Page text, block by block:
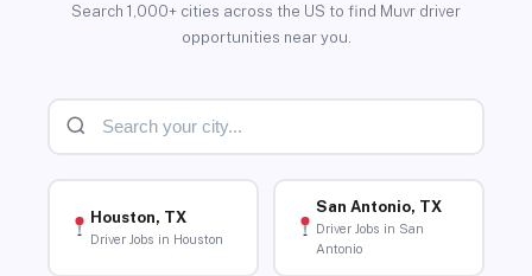
Search 1,000+ cities across the US to find Muvr driver
opportunities near you.
Houston, TX
Driver Jobs in Houston
San Antonio, TX
Driver Jobs in San
Antonio